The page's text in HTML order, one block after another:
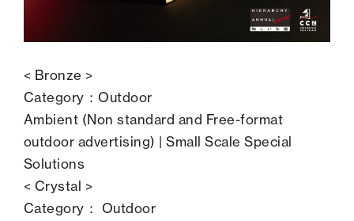
< Bronze >
Category：Outdoor
Ambient (Non standard and Free-format
outdoor advertising) | Small Scale Special
Solutions
< Crystal >
Category： Outdoor